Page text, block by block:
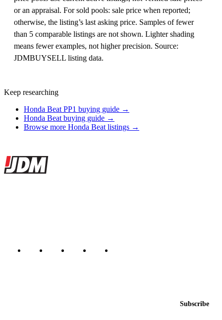
or an appraisal. For sold pools: sale price when reported;
otherwise, the listing’s last asking price. Samples of fewer
than 5 comparable listings are not shown. Lighter shading
means fewer examples, not higher precision. Source:
JDMBUYSELL listing data.
Keep researching
Honda Beat PP1 buying guide →
Honda Beat buying guide →
Browse more Honda Beat listings →
Site footer
JDMBUYSELL
Subscribe